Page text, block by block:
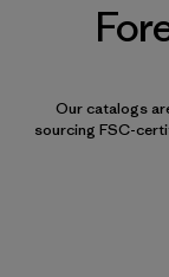
Our catalogs
sourcing FSC-